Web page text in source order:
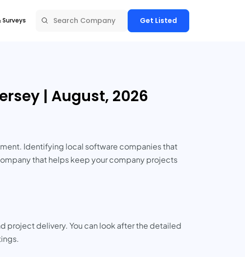
Surveys Get Listed
| August, 2026
Identifying local software companies that
that helps keep your company projects
project delivery. You can look after the detailed